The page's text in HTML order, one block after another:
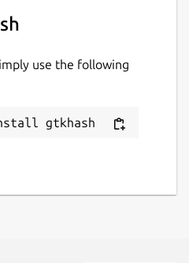
use the following
gtkhash